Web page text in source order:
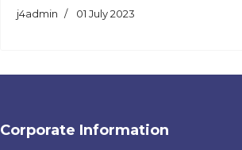
j4admin 01 July 2023
Corporate Information